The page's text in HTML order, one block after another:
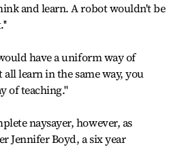
and learn. A robot wouldn't be
have a uniform way of
learn in the same way, you
of teaching.''
naysayer, however, as
Jennifer Boyd, a six year